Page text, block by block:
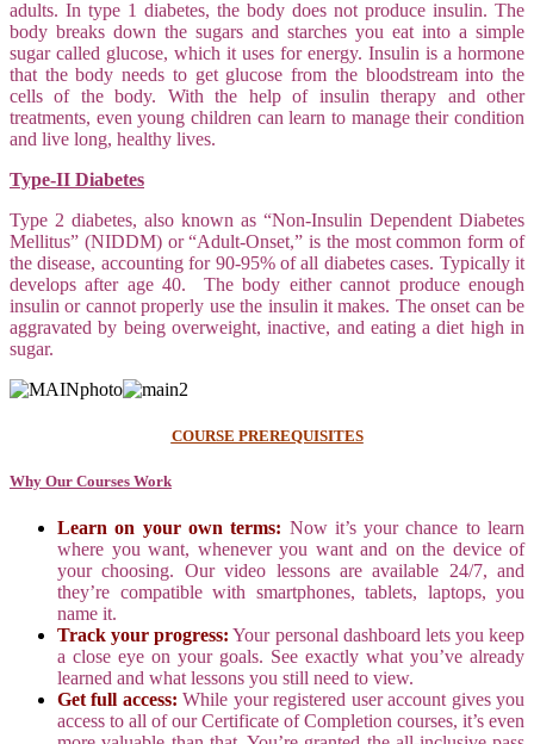
adults. In type 1 diabetes, the body does not produce insulin. The
body breaks down the sugars and starches you eat into a simple
sugar called glucose, which it uses for energy. Insulin is a hormone
that the body needs to get glucose from the bloodstream into the
cells of the body. With the help of insulin therapy and other
treatments, even young children can learn to manage their condition
and live long, healthy lives.
Type-II Diabetes
Type 2 diabetes, also known as “Non-Insulin Dependent Diabetes
Mellitus” (NIDDM) or “Adult-Onset,” is the most common form of
the disease, accounting for 90-95% of all diabetes cases. Typically it
develops after age 40. The body either cannot produce enough
insulin or cannot properly use the insulin it makes. The onset can be
aggravated by being overweight, inactive, and eating a diet high in
sugar.
COURSE PREREQUISITES
Why Our Courses Work
Learn on your own terms: Now it’s your chance to learn
where you want, whenever you want and on the device of
your choosing. Our video lessons are available 24/7, and
they’re compatible with smartphones, tablets, laptops, you
name it.
Track your progress: Your personal dashboard lets you keep
a close eye on your goals. See exactly what you’ve already
learned and what lessons you still need to view.
Get full access: While your registered user account gives you
access to all of our Certificate of Completion courses, it’s even